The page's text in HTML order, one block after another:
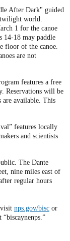
After Dark" guided
world.
1 for the canoe
14-18 may paddle
floor of the canoe.
are not
features a free
Reservations will be
available. This
features locally
and scientists
The Dante
nine miles east of
regular hours
nps.gov/bisc or